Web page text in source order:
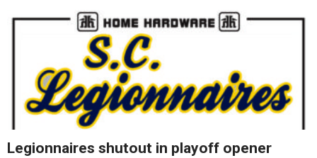
Legionnaires shutout in playoff opener